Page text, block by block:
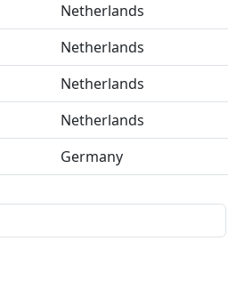
Netherlands
Netherlands
Netherlands
Netherlands
Germany